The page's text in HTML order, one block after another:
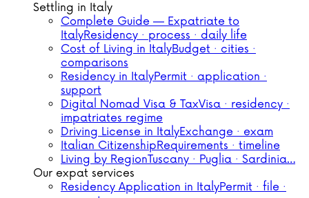
Settling in Italy
Complete Guide — Expatriate to
ItalyResidency · process · daily life
Cost of Living in ItalyBudget · cities ·
comparisons
Residency in ItalyPermit · application ·
support
Digital Nomad Visa & TaxVisa · residency ·
impatriates regime
Driving License in ItalyExchange · exam
Italian CitizenshipRequirements · timeline
Living by RegionTuscany · Puglia · Sardinia…
Our expat services
Residency Application in ItalyPermit · file ·